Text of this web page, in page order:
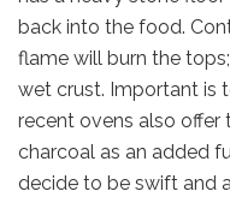
back into the food.
flame will burn the
wet crust. Important is
recent ovens also offer
charcoal as an added
decide to be swift and